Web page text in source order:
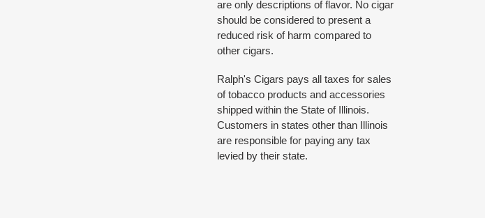
are only descriptions of flavor. No cigar
should be considered to present a
reduced risk of harm compared to
other cigars.
Ralph's Cigars pays all taxes for sales
of tobacco products and accessories
shipped within the State of Illinois.
Customers in states other than Illinois
are responsible for paying any tax
levied by their state.